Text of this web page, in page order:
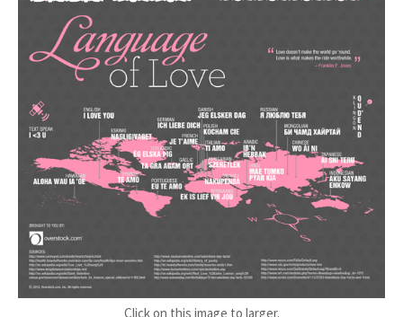
Click on this image to larger.